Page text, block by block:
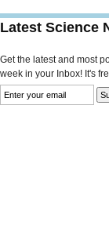
Latest Science
Get the latest and most
week in your Inbox! It's